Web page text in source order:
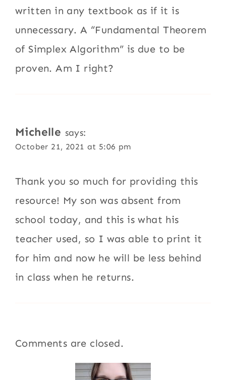
written in any textbook as if it is
unnecessary. A “Fundamental Theorem
of Simplex Algorithm” is due to be
proven. Am I right?
Michelle says:
October 21, 2021 at 5:06 pm
Thank you so much for providing this
resource! My son was absent from
school today, and this is what his
teacher used, so I was able to print it
for him and now he will be less behind
in class when he returns.
Comments are closed.